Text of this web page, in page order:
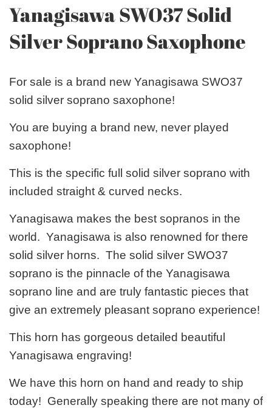
Yanagisawa SWO37 Solid
Silver Soprano Saxophone
For sale is a brand new Yanagisawa SWO37
solid silver soprano saxophone!
You are buying a brand new, never played
saxophone!
This is the specific full solid silver soprano with
included straight & curved necks.
Yanagisawa makes the best sopranos in the
world. Yanagisawa is also renowned for there
solid silver horns. The solid silver SWO37
soprano is the pinnacle of the Yanagisawa
soprano line and are truly fantastic pieces that
give an extremely pleasant soprano experience!
This horn has gorgeous detailed beautiful
Yanagisawa engraving!
We have this horn on hand and ready to ship
today! Generally speaking there are not many of